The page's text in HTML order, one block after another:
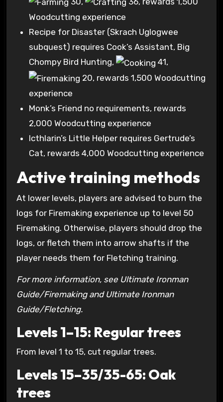
Woodcutting experience
Recipe for Disaster (Skrach Uglogwee
subquest) requires Cook’s Assistant, Big
Chompy Bird Hunting,
41,
20, rewards 1,500 Woodcutting
experience
Monk’s Friend no requirements, rewards
2,000 Woodcutting experience
Icthlarin’s Little Helper requires Gertrude’s
Cat, rewards 4,000 Woodcutting experience
Active training methods
At lower levels, players are advised to burn the
logs for Firemaking experience up to level 50
Firemaking. Otherwise, players should drop the
logs, or fletch them into arrow shafts if the
player needs them for Fletching training.
For more information, see Ultimate Ironman
Guide/Firemaking and Ultimate Ironman
Guide/Fletching.
Levels 1–15: Regular trees
From level 1 to 15, cut regular trees.
Levels 15–35/35-65: Oak
trees